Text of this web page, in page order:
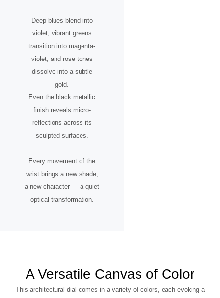
Deep blues blend into
violet, vibrant greens
transition into magenta-
violet, and rose tones
dissolve into a subtle
gold.
Even the black metallic
finish reveals micro-
reflections across its
sculpted surfaces.
Every movement of the
wrist brings a new shade,
a new character — a quiet
optical transformation.
A Versatile Canvas of Color
This architectural dial comes in a variety of colors, each evoking a